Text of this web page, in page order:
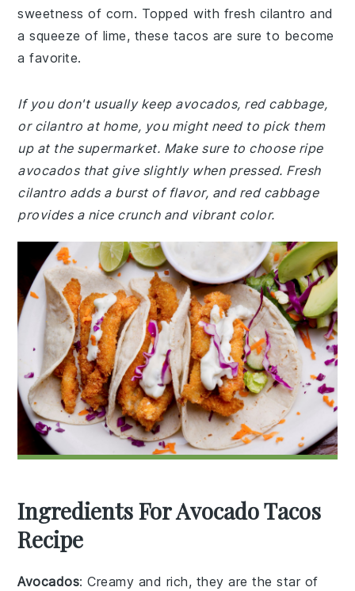
sweetness of corn. Topped with fresh cilantro and
a squeeze of lime, these tacos are sure to become
a favorite.
If you don't usually keep avocados, red cabbage,
or cilantro at home, you might need to pick them
up at the supermarket. Make sure to choose ripe
avocados that give slightly when pressed. Fresh
cilantro adds a burst of flavor, and red cabbage
provides a nice crunch and vibrant color.
Ingredients For Avocado Tacos
Recipe
Avocados: Creamy and rich, they are the star of